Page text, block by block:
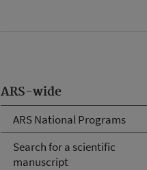
ARS-wide
ARS National Programs
Search for a scientific
manuscript